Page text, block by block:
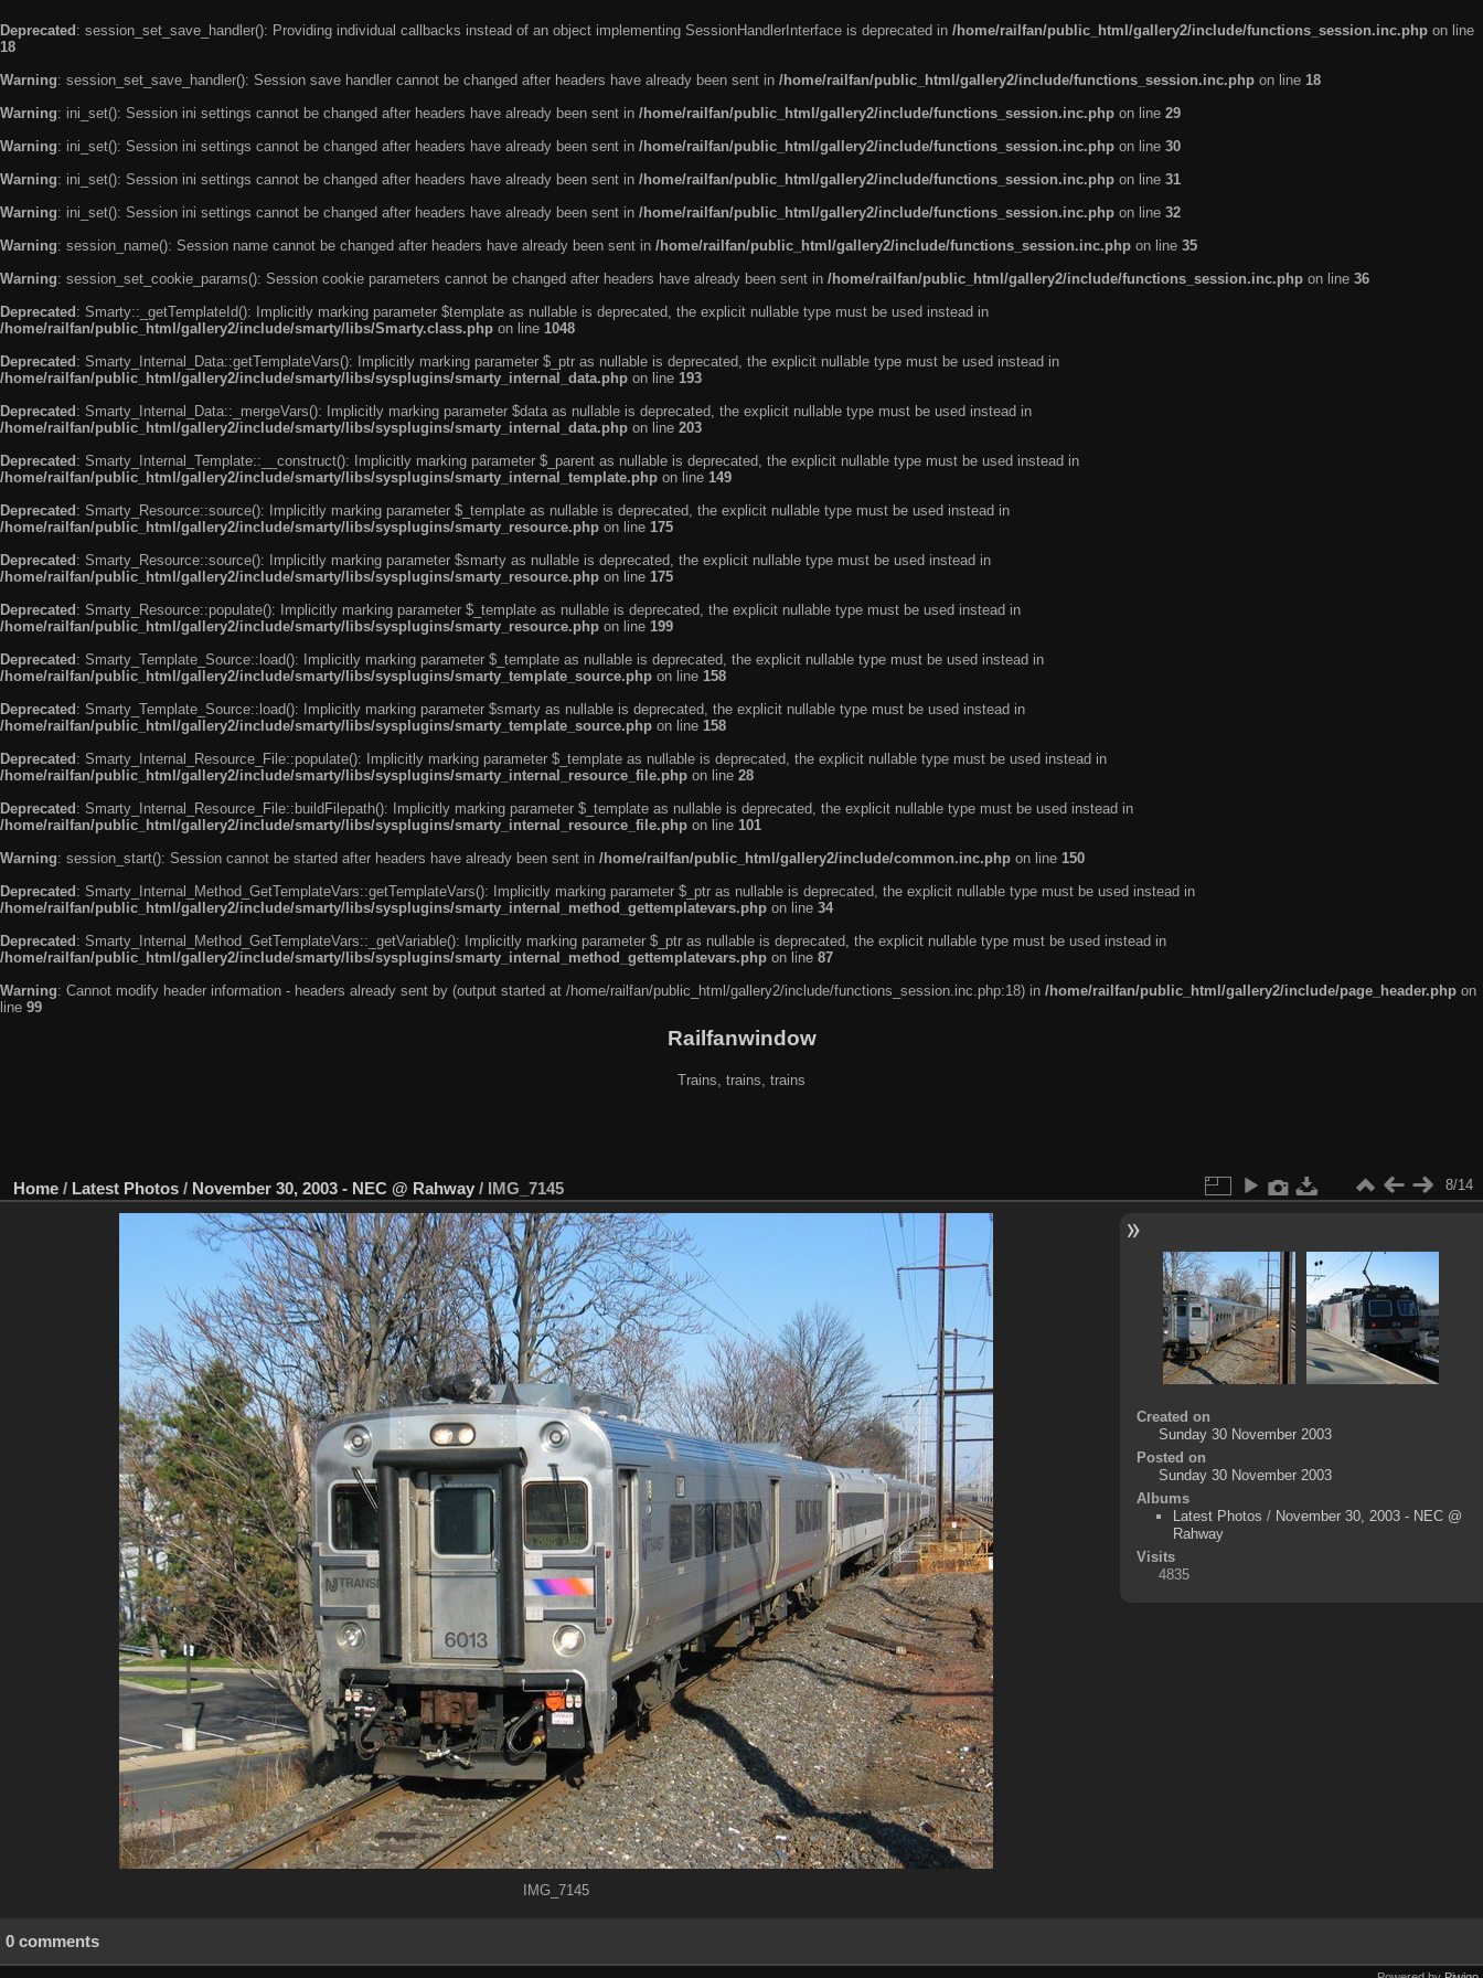
Deprecated : session_set_save_handler(): Providing individual callbacks instead of an object implementing SessionHandlerInterface is deprecated in /home/railfan/public_html/gallery2/include/functions_session.inc.php on line
18
Warning: session_set_save_handler(): Session save handler cannot be changed after headers have already been sent in /home/railfan/public_html/gallery2/include/functions_session.inc.php on line 18
Warning: ini_set(): Session ini settings cannot be changed after headers have already been sent in /home/railfan/public_html/gallery2/include/functions_session.inc.php on line 29
Warning: ini_set(): Session ini settings cannot be changed after headers have already been sent in /home/railfan/public_html/gallery2/include/functions_session.inc.php on line 30
Warning: ini_set(): Session ini settings cannot be changed after headers have already been sent in /home/railfan/public_html/gallery2/include/functions_session.inc.php on line 31
Warning: ini_set(): Session ini settings cannot be changed after headers have already been sent in /home/railfan/public_html/gallery2/include/functions_session.inc.php on line 32
Warning: session_name(): Session name cannot be changed after headers have already been sent in /home/railfan/public_html/gallery2/include/functions_session.inc.php on line 35
Warning: session_set_cookie_params(): Session cookie parameters cannot be changed after headers have already been sent in /home/railfan/public_html/gallery2/include/functions_session.inc.php on line 36
Deprecated : Smarty::_getTemplateId(): Implicitly marking parameter $template as nullable is deprecated, the explicit nullable type must be used instead in
/home/railfan/public_html/gallery2/include/smarty/libs/Smarty.class.php on line 1048
Deprecated : Smarty_Internal_Data::getTemplateVars(): Implicitly marking parameter $_ptr as nullable is deprecated, the explicit nullable type must be used instead in
/home/railfan/public_html/gallery2/include/smarty/libs/sysplugins/smarty_internal_data.php on line 193
Deprecated : Smarty_Internal_Data::_mergeVars(): Implicitly marking parameter $data as nullable is deprecated, the explicit nullable type must be used instead in
/home/railfan/public_html/gallery2/include/smarty/libs/sysplugins/smarty_internal_data.php on line 203
Deprecated : Smarty_Internal_Template::__construct(): Implicitly marking parameter $_parent as nullable is deprecated, the explicit nullable type must be used instead in
/home/railfan/public_html/gallery2/include/smarty/libs/sysplugins/smarty_internal_template.php on line 149
Deprecated : Smarty_Resource::source(): Implicitly marking parameter $_template as nullable is deprecated, the explicit nullable type must be used instead in
/home/railfan/public_html/gallery2/include/smarty/libs/sysplugins/smarty_resource.php on line 175
Deprecated : Smarty_Resource::source(): Implicitly marking parameter $smarty as nullable is deprecated, the explicit nullable type must be used instead in
/home/railfan/public_html/gallery2/include/smarty/libs/sysplugins/smarty_resource.php on line 175
Deprecated : Smarty_Resource::populate(): Implicitly marking parameter $_template as nullable is deprecated, the explicit nullable type must be used instead in
/home/railfan/public_html/gallery2/include/smarty/libs/sysplugins/smarty_resource.php on line 199
Deprecated : Smarty_Template_Source::load(): Implicitly marking parameter $_template as nullable is deprecated, the explicit nullable type must be used instead in
/home/railfan/public_html/gallery2/include/smarty/libs/sysplugins/smarty_template_source.php on line 158
Deprecated : Smarty_Template_Source::load(): Implicitly marking parameter $smarty as nullable is deprecated, the explicit nullable type must be used instead in
/home/railfan/public_html/gallery2/include/smarty/libs/sysplugins/smarty_template_source.php on line 158
Deprecated : Smarty_Internal_Resource_File::populate(): Implicitly marking parameter $_template as nullable is deprecated, the explicit nullable type must be used instead in
/home/railfan/public_html/gallery2/include/smarty/libs/sysplugins/smarty_internal_resource_file.php on line 28
Deprecated : Smarty_Internal_Resource_File::buildFilepath(): Implicitly marking parameter $_template as nullable is deprecated, the explicit nullable type must be used instead in
/home/railfan/public_html/gallery2/include/smarty/libs/sysplugins/smarty_internal_resource_file.php on line 101
Warning: session_start(): Session cannot be started after headers have already been sent in /home/railfan/public_html/gallery2/include/common.inc.php on line 150
Deprecated : Smarty_Internal_Method_GetTemplateVars::getTemplateVars(): Implicitly marking parameter $_ptr as nullable is deprecated, the explicit nullable type must be used instead in
/home/railfan/public_html/gallery2/include/smarty/libs/sysplugins/smarty_internal_method_gettemplatevars.php on line 34
Deprecated : Smarty_Internal_Method_GetTemplateVars::_getVariable(): Implicitly marking parameter $_ptr as nullable is deprecated, the explicit nullable type must be used instead in
/home/railfan/public_html/gallery2/include/smarty/libs/sysplugins/smarty_internal_method_gettemplatevars.php on line 87
Warning: Cannot modify header information - headers already sent by (output started at /home/railfan/public_html/gallery2/include/functions_session.inc.php:18) in /home/railfan/public_html/gallery2/include/page_header.php on
line 99
Railfanwindow
Trains, trains, trains
Home / Latest Photos / November 30, 2003 - NEC @ Rahway / IMG_7145 8/14
IMG_7145
Created on
Sunday 30 November 2003
Posted on
Sunday 30 November 2003
Albums
Latest Photos / November 30, 2003 - NEC @
Rahway
Visits
4835
0 comments